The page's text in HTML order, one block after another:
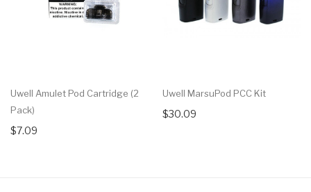
Uwell Amulet Pod Cartridge (2
Pack)
$7.09
Uwell MarsuPod PCC Kit
$30.09